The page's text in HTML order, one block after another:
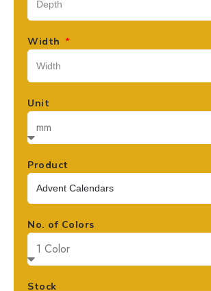
Width
Unit
Product
No. of Colors
Stock